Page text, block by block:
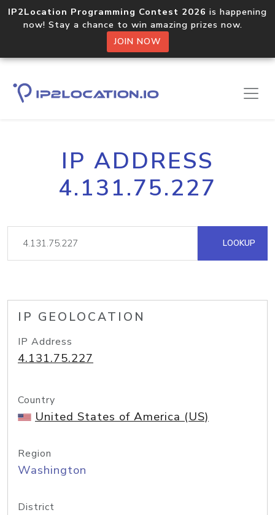
IP2Location Programming Contest 2026 is happening
now! Stay a chance to win amazing prizes now.
JOIN NOW
IP ADDRESS
4.131.75.227
LOOKUP
IP GEOLOCATION
IP Address
4.131.75.227
Country
United States of America (US)
Region
Washington
District